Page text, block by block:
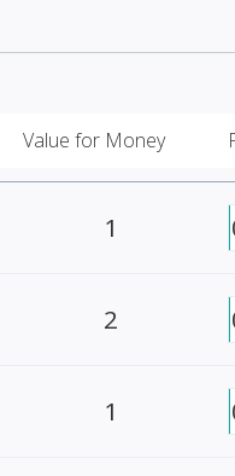
Value for Money
1
2
1